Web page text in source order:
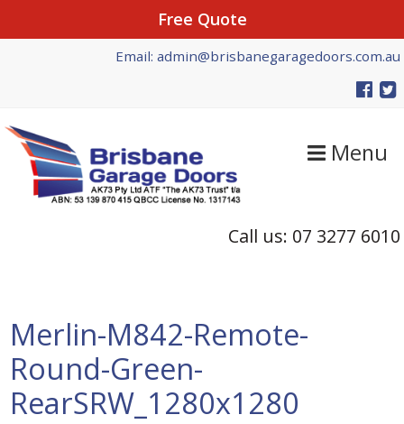
navigation
content
sidebar
Email: admin@brisbanegaragedoors.com.au
Menu
Call us: 07 3277 6010
Merlin-M842-Remote-
Round-Green-
RearSRW_1280x1280
Free Quote